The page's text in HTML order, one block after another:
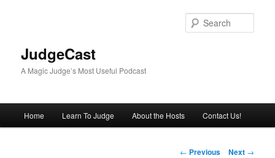
JudgeCast
A Magic Judge’s Most Useful Podcast
Home Learn To Judge About the Hosts Contact Us!
Post
← Previous Next →